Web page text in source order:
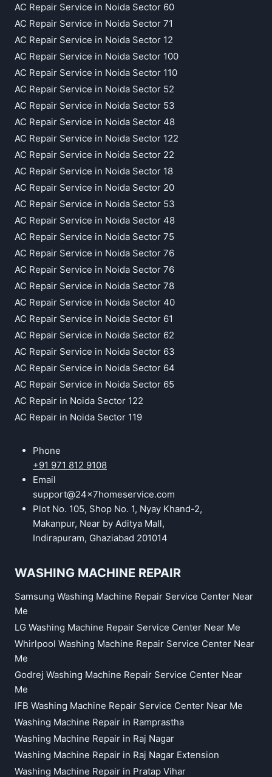
AC Repair Service in Noida Sector 60
AC Repair Service in Noida Sector 71
AC Repair Service in Noida Sector 12
AC Repair Service in Noida Sector 100
AC Repair Service in Noida Sector 110
AC Repair Service in Noida Sector 52
AC Repair Service in Noida Sector 53
AC Repair Service in Noida Sector 48
AC Repair Service in Noida Sector 122
AC Repair Service in Noida Sector 22
AC Repair Service in Noida Sector 18
AC Repair Service in Noida Sector 20
AC Repair Service in Noida Sector 53
AC Repair Service in Noida Sector 48
AC Repair Service in Noida Sector 75
AC Repair Service in Noida Sector 76
AC Repair Service in Noida Sector 76
AC Repair Service in Noida Sector 78
AC Repair Service in Noida Sector 40
AC Repair Service in Noida Sector 61
AC Repair Service in Noida Sector 62
AC Repair Service in Noida Sector 63
AC Repair Service in Noida Sector 64
AC Repair Service in Noida Sector 65
AC Repair in Noida Sector 122
AC Repair in Noida Sector 119
Phone
+91 971 812 9108
Email
support@24x7homeservice.com
Plot No. 105, Shop No. 1, Nyay Khand-2,
Makanpur, Near by Aditya Mall,
Indirapuram, Ghaziabad 201014
WASHING MACHINE REPAIR
Samsung Washing Machine Repair Service Center Near
Me
LG Washing Machine Repair Service Center Near Me
Whirlpool Washing Machine Repair Service Center Near
Me
Godrej Washing Machine Repair Service Center Near
Me
IFB Washing Machine Repair Service Center Near Me
Washing Machine Repair in Ramprastha
Washing Machine Repair in Raj Nagar
Washing Machine Repair in Raj Nagar Extension
Washing Machine Repair in Pratap Vihar